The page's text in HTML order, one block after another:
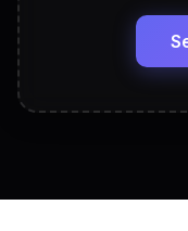
Headline,
View All